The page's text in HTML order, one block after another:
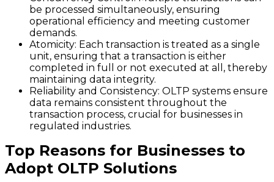
be processed simultaneously, ensuring
operational efficiency and meeting customer
demands.
Atomicity: Each transaction is treated as a single
unit, ensuring that a transaction is either
completed in full or not executed at all, thereby
maintaining data integrity.
Reliability and Consistency: OLTP systems ensure
data remains consistent throughout the
transaction process, crucial for businesses in
regulated industries.
Top Reasons for Businesses to
Adopt OLTP Solutions